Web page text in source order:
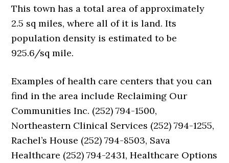
This town has a total area of approximately
2.5 sq miles, where all of it is land. Its
population density is estimated to be
925.6/sq mile.
Examples of health care centers that you can
find in the area include Reclaiming Our
Communities Inc. (252) 794-1500,
Northeastern Clinical Services (252) 794-1255,
Rachel’s House (252) 794-8503, Sava
Healthcare (252) 794-2431, Healthcare Options